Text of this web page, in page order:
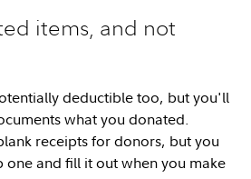
items, and not
deductible too, but you'll
what you donated.
receipts for donors, but you
and fill it out when you make